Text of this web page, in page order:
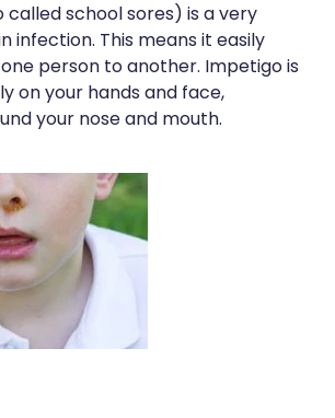
called school sores) is a very
infection. This means it easily
person to another. Impetigo is
on your hands and face,
your nose and mouth.